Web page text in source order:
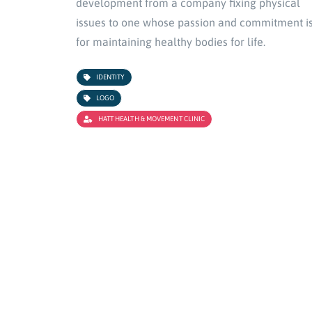
development from a company fixing physical
issues to one whose passion and commitment
for maintaining healthy bodies for life.
IDENTITY
LOGO
HATT HEALTH & MOVEMENT CLINIC